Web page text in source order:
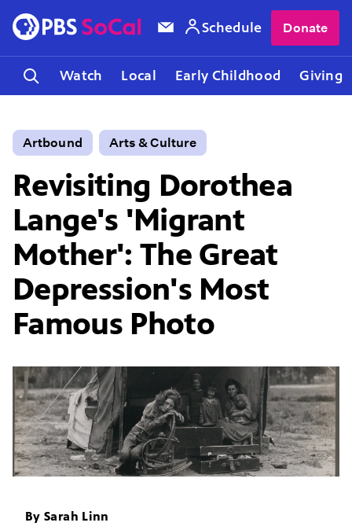
Watch Local Early Childhood Giving
Schedule Donate
Artbound Arts & Culture
Revisiting Dorothea
Lange's 'Migrant
Mother': The Great
Depression's Most
Famous Photo
BySarah Linn